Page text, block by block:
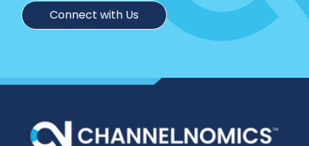
Connect with Us